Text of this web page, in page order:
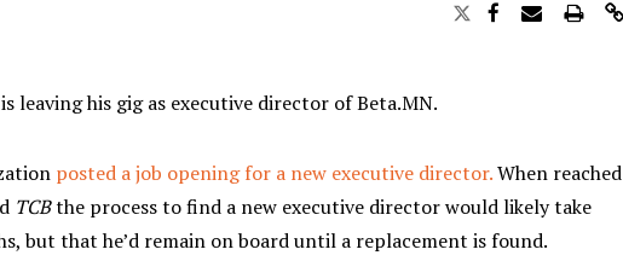
leaving his gig as executive director of Beta.MN.
posted a job opening for a new executive director.When reached
TCBthe process to find a new executive director would likely take
but that he’d remain on board until a replacement is found.